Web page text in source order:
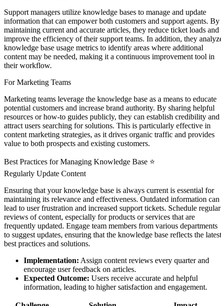
Support managers utilize knowledge bases to manage and update
information that can empower both customers and support agents. By
maintaining current and accurate articles, they reduce ticket loads and
improve the efficiency of their support teams. In addition, they
knowledge base usage metrics to identify areas where additional
content may be needed, making it a continuous improvement tool in
their workflow.
For Marketing Teams
Marketing teams leverage the knowledge base as a means to educate
potential customers and increase brand authority. By sharing helpful
resources or how-to guides publicly, they can establish credibility and
attract users searching for solutions. This is particularly effective in
content marketing strategies, as it drives organic traffic and provides
value to both prospects and existing customers.
Best Practices for Managing Knowledge Base ⭐
Regularly Update Content
Ensuring that your knowledge base is always current is essential for
maintaining its relevance and effectiveness. Outdated information can
lead to user frustration and increased support tickets. Schedule regular
reviews of content, especially for products or services that are
frequently updated. Engage team members from various departments
to suggest updates, ensuring that the knowledge base reflects the latest
best practices and solutions.
Implementation: Assign content reviews every quarter and
encourage user feedback on articles.
Expected Outcome: Users receive accurate and helpful
information, leading to higher satisfaction and engagement.